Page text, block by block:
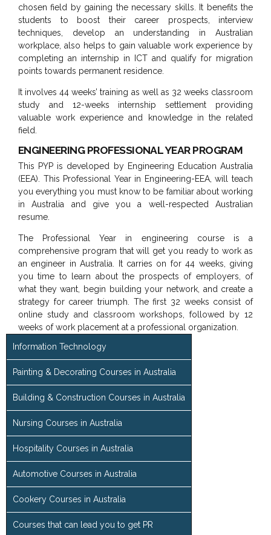
chosen field by gaining the necessary skills. It benefits the
students to boost their career prospects, interview
techniques, develop an understanding in Australian
workplace, also helps to gain valuable work experience by
completing an internship in ICT and qualify for migration
points towards permanent residence.
It involves 44 weeks’ training as well as 32 weeks classroom
study and 12-weeks internship settlement providing
valuable work experience and knowledge in the related
field.
ENGINEERING PROFESSIONAL YEAR PROGRAM
This PYP is developed by Engineering Education Australia
(EEA). This Professional Year in Engineering-EEA, will teach
you everything you must know to be familiar about working
in Australia and give you a well-respected Australian
resume.
The Professional Year in engineering course is a
comprehensive program that will get you ready to work as
an engineer in Australia. It carries on for 44 weeks, giving
you time to learn about the prospects of employers, of
what they want, begin building your network, and create a
strategy for career triumph. The first 32 weeks consist of
online study and classroom workshops, followed by 12
weeks of work placement at a professional organization.
Information Technology
Painting & Decorating Courses in Australia
Building & Construction Courses in Australia
Nursing Courses in Australia
Hospitality Courses in Australia
Automotive Courses in Australia
Cookery Courses in Australia
Courses that can lead you to get PR